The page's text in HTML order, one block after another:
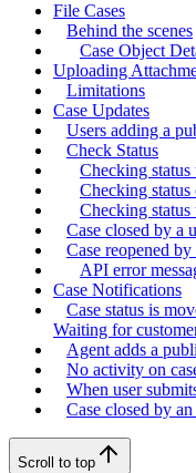
File Cases
Behind the scenes
Case Object
Uploading
Limitations
Case Updates
Users adding a
Check Status
Checking status
Checking status
Checking
Case closed by a
Case reopened by
API error
Case Notifications
Case status is
Waiting for
Agent adds a
No activity on
When user
Case closed by
Scroll to top